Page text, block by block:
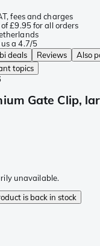
fees and charges
£9.95 for all orders
a 4.7/5
deals Reviews
Also
topics
Gate Clip,
unavailable.
is back in stock